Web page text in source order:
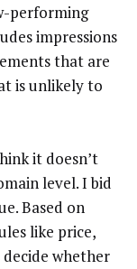
performing
impressions
that are
is unlikely to
it doesn’t
level. I bid
Based on
like price,
whether